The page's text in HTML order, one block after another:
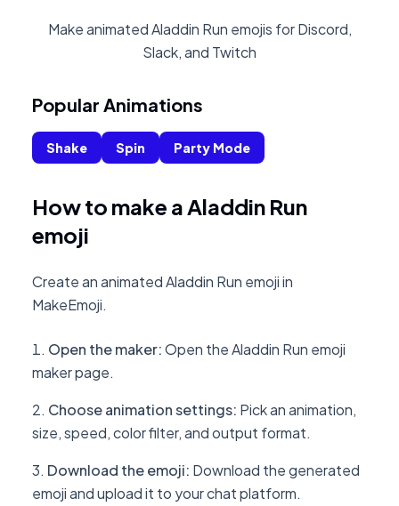
Make animated Aladdin Run emojis for Discord,
Slack, and Twitch
Popular Animations
Shake Spin Party Mode
How to make a Aladdin Run
emoji
Create an animated Aladdin Run emoji in
MakeEmoji.
Open the maker:Open the Aladdin Run emoji
maker page.
Choose animation settings: Pick an animation,
size, speed, color filter, and output format.
Download the emoji: Download the generated
emoji and upload it to your chat platform.